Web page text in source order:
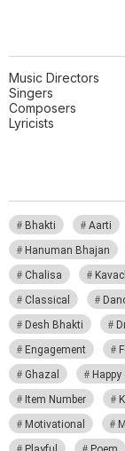
Music Directors
Singers
Composers
Lyricists
Bhakti Aarti
Hanuman Bhajan
Chalisa
Classical
Desh Bhakti
Engagement
Ghazal
Happy
Item Number
Motivational